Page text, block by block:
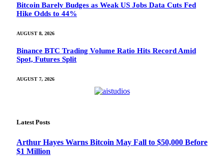
Bitcoin Barely Budges as Weak US Jobs Data Cuts Fed
Hike Odds to 44%
AUGUST 8, 2026
Binance BTC Trading Volume Ratio Hits Record Amid
Spot, Futures Split
AUGUST 7, 2026
Latest Posts
Arthur Hayes Warns Bitcoin May Fall to $50,000 Before
$1 Million